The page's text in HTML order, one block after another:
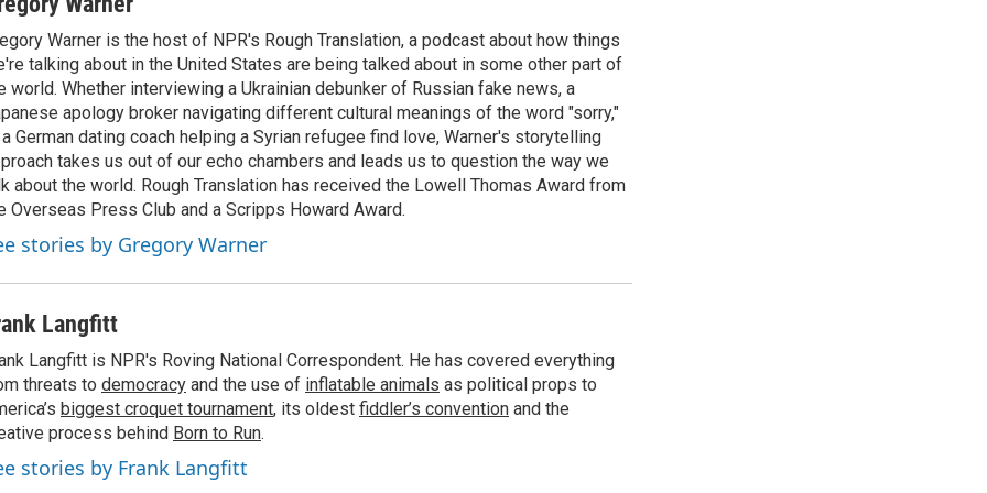
Warner is the host of NPR's Rough Translation, a podcast about how things
talking about in the United States are being talked about in some other part of
world. Whether interviewing a Ukrainian debunker of Russian fake news, a
apology broker navigating different cultural meanings of the word "sorry,"
German dating coach helping a Syrian refugee find love, Warner's storytelling
takes us out of our echo chambers and leads us to question the way we
about the world. Rough Translation has received the Lowell Thomas Award from
Overseas Press Club and a Scripps Howard Award.
stories by Gregory Warner
Langfitt
Langfitt is NPR's Roving National Correspondent. He has covered everything
threats to democracy and the use of inflatable animals as political props to
biggest croquet tournament, its oldest fiddler’s convention and the
process behind Born to Run.
stories by Frank Langfitt